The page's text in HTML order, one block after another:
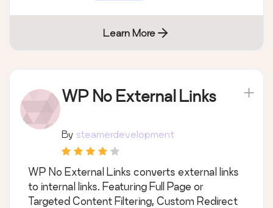
Learn More
WP No External Links
By steamerdevelopment
WP No External Links converts external links
to internal links. Featuring Full Page or
Targeted Content Filtering, Custom Redirect